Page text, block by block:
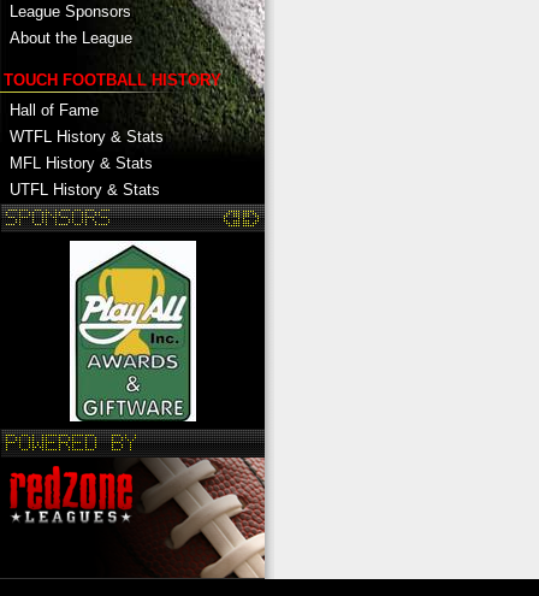
League Sponsors
About the League
TOUCH FOOTBALL HISTORY
Hall of Fame
WTFL History & Stats
MFL History & Stats
UTFL History & Stats